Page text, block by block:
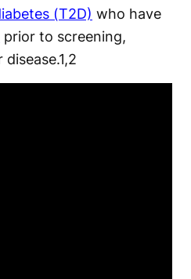
(T2D) who have
prior to screening,
1,2